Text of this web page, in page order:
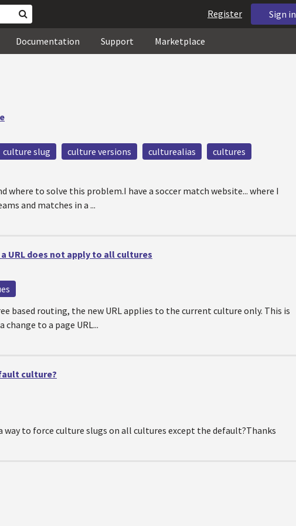
Sign in
Register
Documentation Support Marketplace
culture slug culture versions culturealias
cultures
where to solve this problem.I have a soccer match website... where I
and matches in a ...
URL does not apply to all cultures
based routing, the new URL applies to the current culture only. This is
to a page URL...
culture?
to force culture slugs on all cultures except the default?Thanks